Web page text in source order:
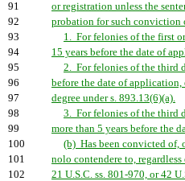
91
or registration unless the
92
probation for such conviction
93
1. For felonies of the first
94
15 years before the date of
95
2. For felonies of the third
96
before the date of
97
degree under s. 893.13(6)(a).
98
3. For felonies of the third
99
more than 5 years before the
100
(b) Has been convicted of,
101
nolo contendere to,
102
21 U.S.C. ss. 801-970, or 42